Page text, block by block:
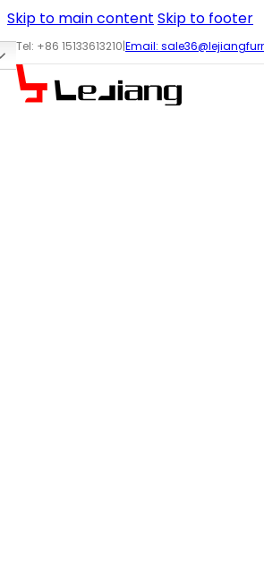
Skip to main content Skip to footer
Tel: +86 15133613210|Email: